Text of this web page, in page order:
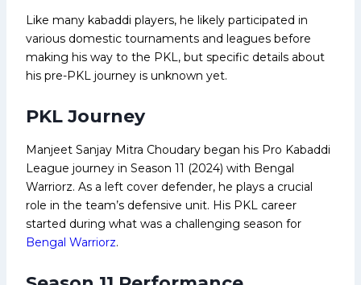
Like many kabaddi players, he likely participated in
various domestic tournaments and leagues before
making his way to the PKL, but specific details about
his pre-PKL journey is unknown yet.
PKL Journey
Manjeet Sanjay Mitra Choudary began his Pro Kabaddi
League journey in Season 11 (2024) with Bengal
Warriorz. As a left cover defender, he plays a crucial
role in the team’s defensive unit. His PKL career
started during what was a challenging season for
Bengal Warriorz.